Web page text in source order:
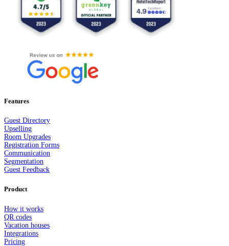
Features
Guest Directory
Upselling
Room Upgrades
Registration Forms
Communication
Segmentation
Guest Feedback
Product
How it works
QR codes
Vacation houses
Integrations
Pricing